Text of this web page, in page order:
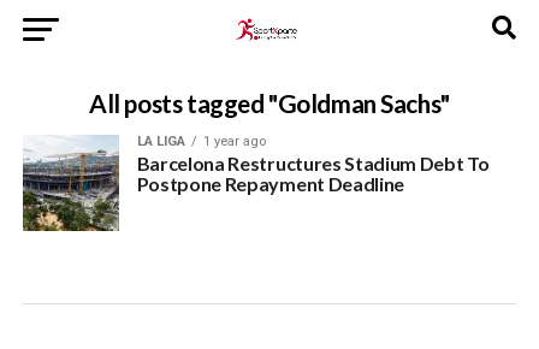
All posts tagged "Goldman Sachs"
LA LIGA 1 year ago
Barcelona Restructures Stadium Debt To
Postpone Repayment Deadline